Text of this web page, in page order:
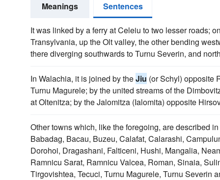
Meanings Sentences
It was linked by a ferry at Celeiu to two lesser roads;
Transylvania, up the Olt valley, the other bending
there diverging southwards to Turnu Severin, and
In Walachia, it is joined by theJiu (or Schyl) opposite
Turnu Magurele; by the united streams of the
at Oltenitza; by the Jalomitza (Ialomita) opposite
Other towns which, like the foregoing, are described
Babadag, Bacau, Buzeu, Calafat, Calarashi,
Dorohoi, Dragashani, Falticeni, Hushi, Mangalia,
Ramnicu Sarat, Ramnicu Valcea, Roman, Sinaia,
Tirgovishtea, Tecuci, Turnu Magurele, Turnu Severin